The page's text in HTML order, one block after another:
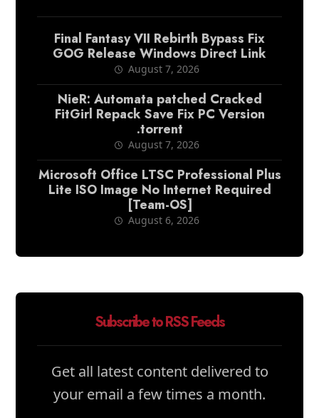
Final Fantasy VII Rebirth Bypass Fix
GOG Release Windows Direct Link
August 7, 2026
NieR: Automata patched Cracked
FitGirl Repack Save Fix PC Version
.torrent
August 7, 2026
Microsoft Office LTSC Professional Plus
Lite ISO Image No Internet Required
[Team-OS]
August 6, 2026
Subscribe to RSS Feeds
Get all latest content delivered to
your email a few times a month.